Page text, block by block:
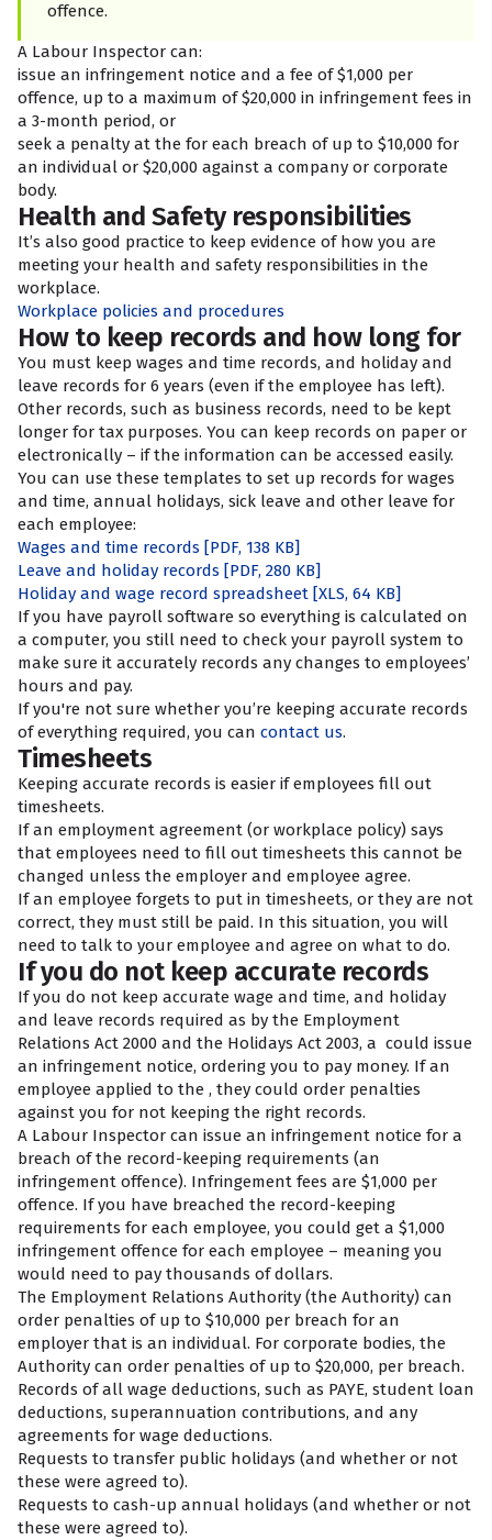
offence.
A Labour Inspector can:
issue an infringement notice and a fee of $1,000 per
offence, up to a maximum of $20,000 in infringement fees in
a 3-month period, or
seek a penalty at the for each breach of up to $10,000 for
an individual or $20,000 against a company or corporate
body.
Health and Safety responsibilities
It’s also good practice to keep evidence of how you are
meeting your health and safety responsibilities in the
workplace.
Workplace policies and procedures
How to keep records and how long for
You must keep wages and time records, and holiday and
leave records for 6 years (even if the employee has left).
Other records, such as business records, need to be kept
longer for tax purposes. You can keep records on paper or
electronically – if the information can be accessed easily.
You can use these templates to set up records for wages
and time, annual holidays, sick leave and other leave for
each employee:
Wages and time records [PDF, 138 KB]
Leave and holiday records [PDF, 280 KB]
Holiday and wage record spreadsheet [XLS, 64 KB]
If you have payroll software so everything is calculated on
a computer, you still need to check your payroll system to
make sure it accurately records any changes to employees’
hours and pay.
If you're not sure whether you’re keeping accurate records
of everything required, you can contact us.
Timesheets
Keeping accurate records is easier if employees fill out
timesheets.
If an employment agreement (or workplace policy) says
that employees need to fill out timesheets this cannot be
changed unless the employer and employee agree.
If an employee forgets to put in timesheets, or they are not
correct, they must still be paid. In this situation, you will
need to talk to your employee and agree on what to do.
If you do not keep accurate records
If you do not keep accurate wage and time, and holiday
and leave records required as by the Employment
Relations Act 2000 and the Holidays Act 2003, a could issue
an infringement notice, ordering you to pay money. If an
employee applied to the , they could order penalties
against you for not keeping the right records.
A Labour Inspector can issue an infringement notice for a
breach of the record-keeping requirements (an
infringement offence). Infringement fees are $1,000 per
offence. If you have breached the record-keeping
requirements for each employee, you could get a $1,000
infringement offence for each employee – meaning you
would need to pay thousands of dollars.
The Employment Relations Authority (the Authority) can
order penalties of up to $10,000 per breach for an
employer that is an individual. For corporate bodies, the
Authority can order penalties of up to $20,000, per breach.
Records of all wage deductions, such as PAYE, student loan
deductions, superannuation contributions, and any
agreements for wage deductions.
Requests to transfer public holidays (and whether or not
these were agreed to).
Requests to cash-up annual holidays (and whether or not
these were agreed to).